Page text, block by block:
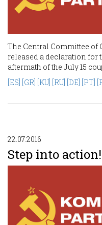
The Central Committee of
released a declaration for
aftermath of the July 15
[ES] [GR] [KU] [RU] [DE] [PT]
22.07.2016
Step into